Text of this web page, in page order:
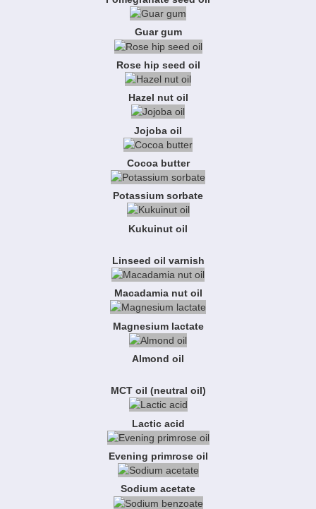
Guar gum
Rose hip seed oil
Hazel nut oil
Jojoba oil
Cocoa butter
Potassium sorbate
Kukuinut oil
Linseed oil varnish
Macadamia nut oil
Magnesium lactate
Almond oil
MCT oil (neutral oil)
Lactic acid
Evening primrose oil
Sodium acetate